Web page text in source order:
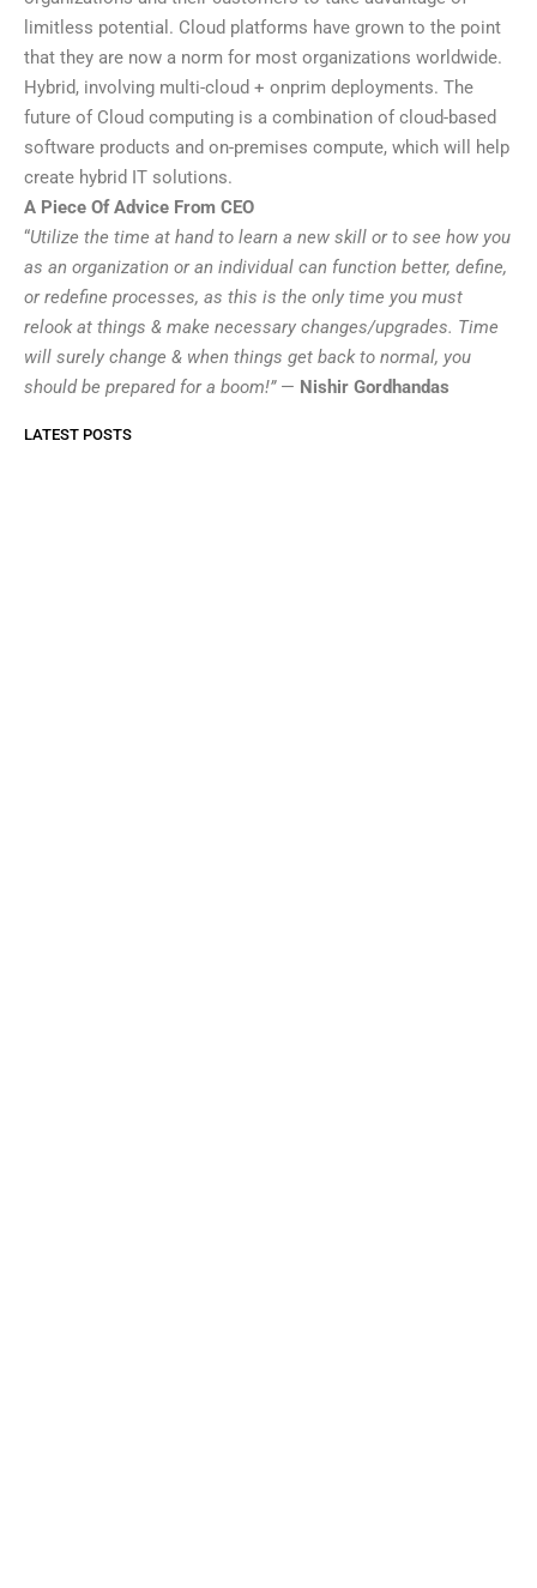
limitless potential. Cloud platforms have grown to the point
that they are now a norm for most organizations worldwide.
Hybrid, involving multi-cloud + onprim deployments. The
future of Cloud computing is a combination of cloud-based
software products and on-premises compute, which will help
create hybrid IT solutions.
A Piece Of Advice From CEO
“Utilize the time at hand to learn a new skill or to see how you
as an organization or an individual can function better, define,
or redefine processes, as this is the only time you must
relook at things & make necessary changes/upgrades. Time
will surely change & when things get back to normal, you
should be prepared for a boom!”— Nishir Gordhandas
LATEST POSTS